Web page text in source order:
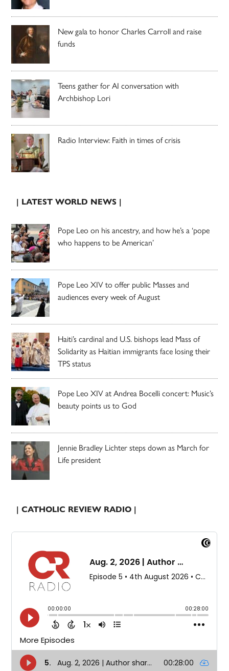
New gala to honor Charles Carroll and raise
funds
Teens gather for AI conversation with
Archbishop Lori
Radio Interview: Faith in times of crisis
| LATEST WORLD NEWS |
Pope Leo on his ancestry, and how he’s a ‘pope
who happens to be American’
Pope Leo XIV to offer public Masses and
audiences every week of August
Haiti’s cardinal and U.S. bishops lead Mass of
Solidarity as Haitian immigrants face losing their
TPS status
Pope Leo XIV at Andrea Bocelli concert: Music’s
beauty points us to God
Jennie Bradley Lichter steps down as March for
Life president
| CATHOLIC REVIEW RADIO |